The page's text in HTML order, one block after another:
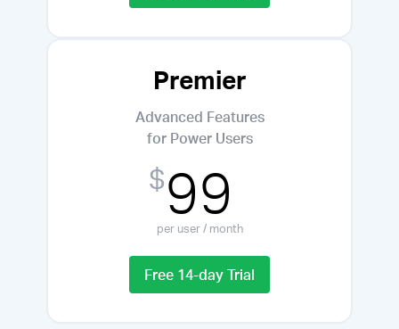
Premier
Advanced Features
for Power Users
$99
per user / month
Free 14-day Trial